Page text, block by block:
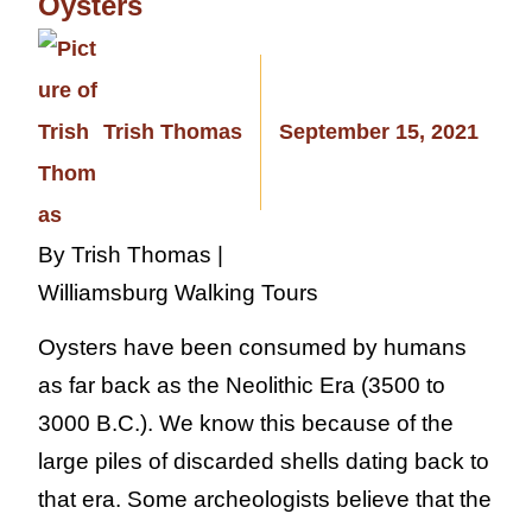
Trish Thomas September 15, 2021
By Trish Thomas |
Williamsburg Walking Tours
Oysters have been consumed by humans
as far back as the Neolithic Era (3500 to
3000 B.C.). We know this because of the
large piles of discarded shells dating back to
that era. Some archeologists believe that the